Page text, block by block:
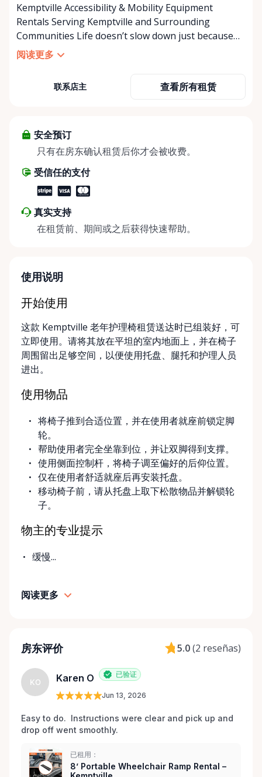
Kemptville Accessibility & Mobility Equipment
Rentals Serving Kemptville and Surrounding
Communities Life doesn’t slow down just because
mobility becomes a challenge — and in a close-knit
community like Kemptville, neither should access to
Rental Store was created to help individuals,
equipment exactly when they need it — without the
high cost of buying equipment that may only be
long-term rentals of mobility and accessibility
equipment, including: • Manual wheelchairs •
Transport wheelchairs • Rollators and walkers •
Knee walkers • Mobility scooters • Temporary and
long-term accessibility solutions Whether you’re
navigating a temporary injury, we make mobility
Community-Focused Being based in Kemptville, we
communities. That’s why we offer multiple
convenient options: • Local pickup at our Rent-A-
Ding Store Trading Post • Scheduled delivery and
pickup right to your home, retirement residence, or
care facility • Flexible rental terms — daily, weekly,
monthly, and long-term rentals We proudly serve
customers across Kemptville, North Grenville,
Merrickville, Burritts Rapids, Oxford Mills,
Winchester, Chesterville, Spencerville, Prescott,
Brockville, Manotick, Greely, Osgoode, Smiths Falls,
and surrounding Eastern Ontario communities.
Built for Real Life in Eastern Ontario In smaller
communities, accessibility matters even more. We
know that hospital visits, recoveries, and mobility
challenges don’t always come with much notice. Our
maintained equipment with clear communication
equipment should be: • Simple • Affordable • Local •
rental. Here When You Need Us If you’re unsure
which wheelchair, walker, or scooter is right for
your situation, we’re happy to help guide you. And if
you don’t see exactly what you’re looking for, reach
out — we’re always expanding our inventory based
barrier to living fully. We’re proud to support
Kemptville and the surrounding towns by making
accessibility equipment easy to rent, easy to return,
and easy to trust.
阅读更多
联系店主 查看所有租赁
安全预订
只有在房东确认租赁后你才会被收费。
受信任的支付
真实支持
在租赁前、期间或之后获得快速帮助。
使用说明
开始使用
这款 Kemptville 老年护理椅租赁送达时已组装好，可
立即使用。请将其放在平坦的室内地面上，并在椅子
周围留出足够空间，以便使用托盘、腿托和护理人员
进出。
使用物品
将椅子推到合适位置，并在使用者就座前锁定脚
轮。
帮助使用者完全坐靠到位，并让双脚得到支撑。
使用侧面控制杆，将椅子调至偏好的后仰位置。
仅在使用者舒适就座后再安装托盘。
移动椅子前，请从托盘上取下松散物品并解锁轮
子。
物主的专业提示
缓慢...
阅读更多
房东评价 5.0(2 reseñas)
KO Karen O 已验证
Jun 13, 2026
Easy to do.  Instructions were clear and pick up and
drop off went smoothly.
已租用：
8’ Portable Wheelchair Ramp Rental –